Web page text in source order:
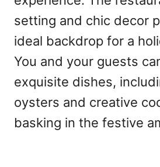
setting and chic decor
ideal backdrop for a
You and your guests
exquisite dishes,
oysters and creative
basking in the festive